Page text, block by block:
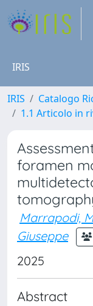
IRIS
IRIS Catalogo
1.1 Articolo in
foramen
Marrapodi,
Giuseppe
2025
Abstract